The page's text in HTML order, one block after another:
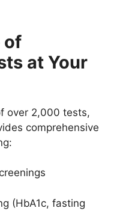
of
at Your
over 2,000 tests,
comprehensive
(HbA1c, fasting